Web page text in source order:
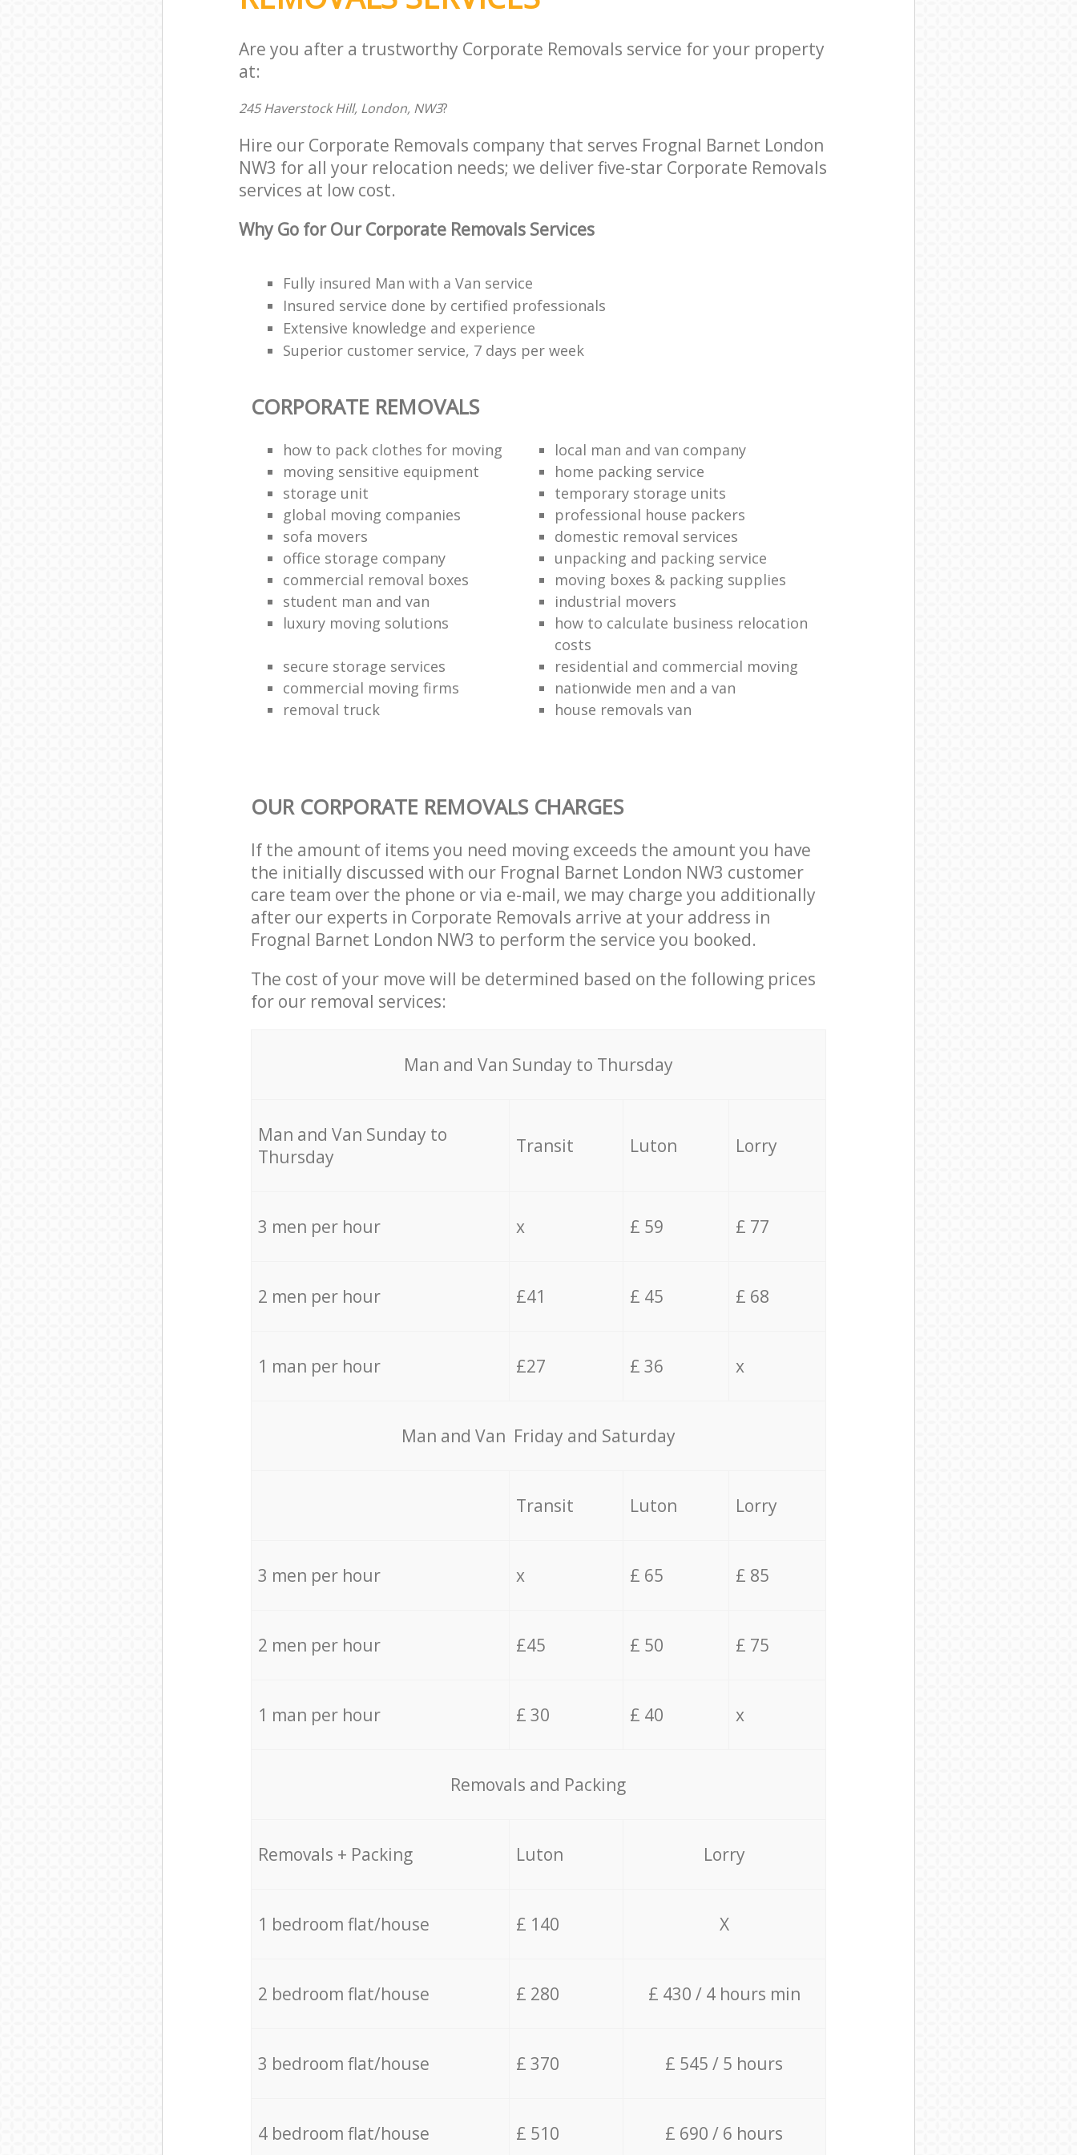
Are you after a trustworthy Corporate Removals service for your property
at:
245 Haverstock Hill, London, NW3?
Hire our Corporate Removals company that serves Frognal Barnet London
NW3 for all your relocation needs; we deliver five-star Corporate Removals
services at low cost.
Why Go for Our Corporate Removals Services
Fully insured Man with a Van service
Insured service done by certified professionals
Extensive knowledge and experience
Superior customer service, 7 days per week
CORPORATE REMOVALS
how to pack clothes for moving
local man and van company
moving sensitive equipment
home packing service
storage unit
temporary storage units
global moving companies
professional house packers
sofa movers
domestic removal services
office storage company
unpacking and packing service
commercial removal boxes
moving boxes & packing supplies
student man and van
industrial movers
luxury moving solutions
how to calculate business relocation
costs
secure storage services
residential and commercial moving
commercial moving firms
nationwide men and a van
removal truck
house removals van
OUR CORPORATE REMOVALS CHARGES
If the amount of items you need moving exceeds the amount you have
the initially discussed with our Frognal Barnet London NW3 customer
care team over the phone or via e-mail, we may charge you additionally
after our experts in Corporate Removals arrive at your address in
Frognal Barnet London NW3 to perform the service you booked.
The cost of your move will be determined based on the following prices
for our removal services:
Мan аnd Van Sunday to Thursday
Мan аnd Van Sunday to
Thursday
Transit Luton Lorry
3 men per hour x £ 59 £ 77
2 men per hour £41 £ 45 £ 68
1 man per hour £27 £ 36 x
Мan аnd Van Friday and Saturday
Transit Luton Lorry
3 men per hour x £ 65 £ 85
2 men per hour £45 £ 50 £ 75
1 man per hour £ 30 £ 40 x
Removals and Packing
Removals + Packing Luton Lorry
1 bedroom flat/house £ 140 X
2 bedroom flat/house £ 280 £ 430 / 4 hours min
3 bedroom flat/house £ 370 £ 545 / 5 hours
4 bedroom flat/house £ 510 £ 690 / 6 hours